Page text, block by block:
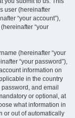
user (hereinafter
“your account”),
“your
(hereinafter “your
“your password”),
information on
in the country
and email
or optional, at
what information in
or out of automatically